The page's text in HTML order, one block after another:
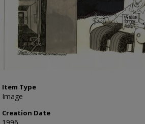
Item Type
Image
Creation Date